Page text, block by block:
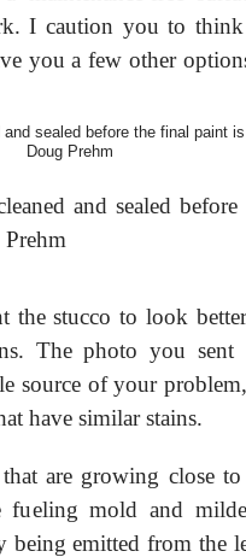
I caution you to
you a few other
and sealed
the stucco to look
The photo you sent
source of your
have similar stains.
are growing close
fueling mold and
being emitted from the